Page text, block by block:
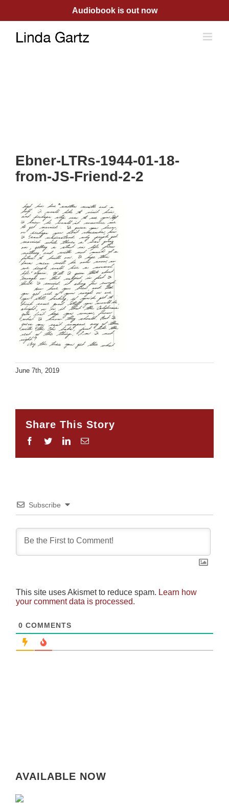
content
Audiobook is out now
Ebner-LTRs-1944-01-18-
from-JS-Friend-2-2
June 7th, 2019
Share This Story
Facebook
TwitterLinkedInEmail
Subscribe
This site uses Akismet to reduce spam. Learn how
your comment data is processed.
0 COMMENTS
AVAILABLE NOW